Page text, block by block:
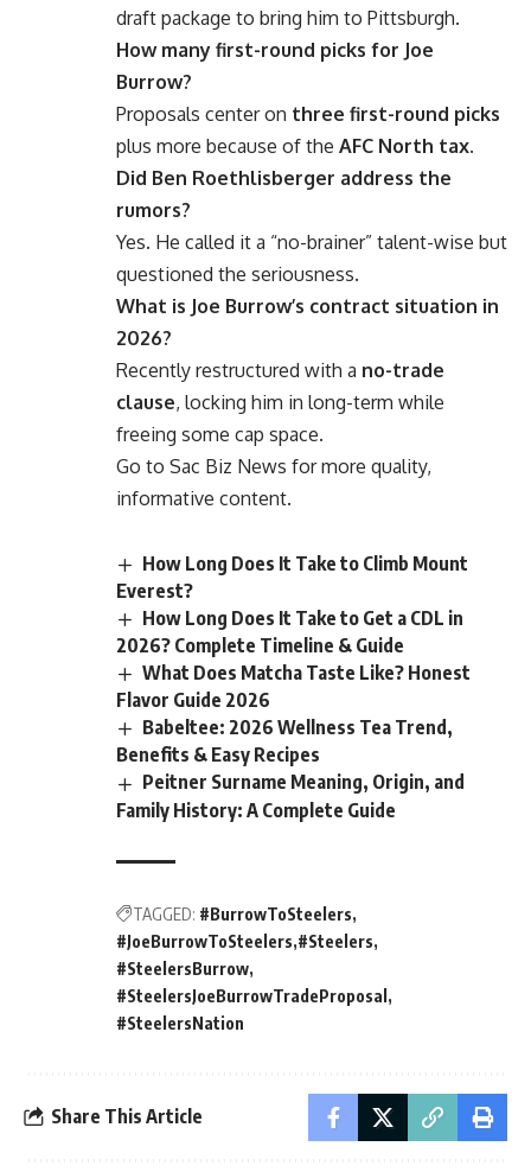
draft package to bring him to Pittsburgh.
How many first-round picks for Joe
Burrow?
Proposals center on three first-round picks
plus more because of the AFC North tax.
Did Ben Roethlisberger address the
rumors?
Yes. He called it a “no-brainer” talent-wise but
questioned the seriousness.
What is Joe Burrow’s contract situation in
2026?
Recently restructured with a no-trade
clause, locking him in long-term while
freeing some cap space.
Go to Sac Biz News for more quality,
informative content.
How Long Does It Take to Climb Mount
Everest?
How Long Does It Take to Get a CDL in
2026? Complete Timeline & Guide
What Does Matcha Taste Like? Honest
Flavor Guide 2026
Babeltee: 2026 Wellness Tea Trend,
Benefits & Easy Recipes
Peitner Surname Meaning, Origin, and
Family History: A Complete Guide
TAGGED: #BurrowToSteelers
#JoeBurrowToSteelers #Steelers
#SteelersBurrow
#SteelersJoeBurrowTradeProposal
#SteelersNation
Share This Article